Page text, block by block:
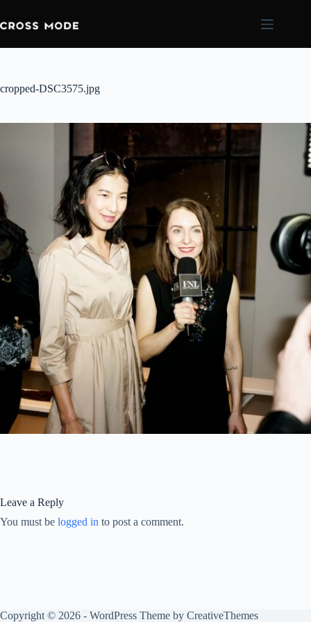
cropped-DSC3575.jpg
Leave a Reply
You must be logged in to post a comment.
Copyright © 2026 - WordPress Theme by CreativeThemes